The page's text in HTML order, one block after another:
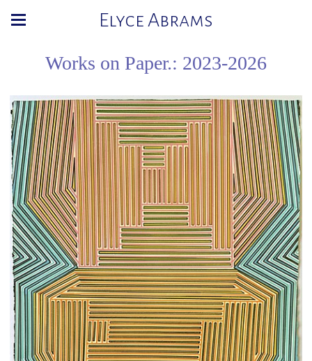
Elyce Abrams
Works on Paper.: 2023-2026